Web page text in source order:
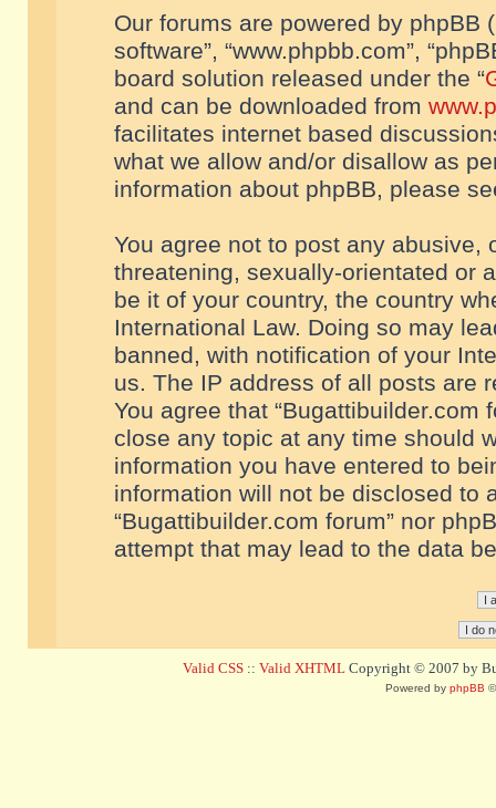
Our forums are powered by phpBB
software”, “www.phpbb.com”,
board solution released under the “
and can be downloaded from
facilitates internet based
what we allow and/or disallow as
information about phpBB, please
You agree not to post any abusive,
threatening, sexually-orientated or
be it of your country, the country
International Law. Doing so may
banned, with notification of your
us. The IP address of all posts are
You agree that “Bugattibuilder.com
close any topic at any time should
information you have entered to
information will not be disclosed to
“Bugattibuilder.com forum” nor
attempt that may lead to the data
Valid CSS :: Valid XHTML Copyright © 2007 by
Powered by phpBB